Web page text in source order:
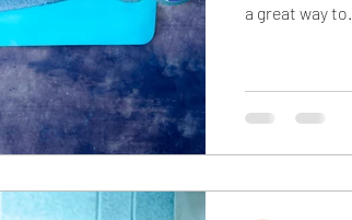
a great way to...